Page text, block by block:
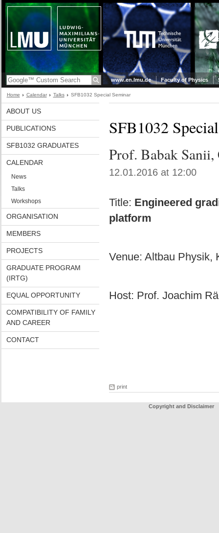
www.en.lmu.de Faculty of Physics
Home Calendar Talks SFB1032 Special Seminar
ABOUT US
PUBLICATIONS
SFB1032 GRADUATES
CALENDAR
News
Talks
Workshops
ORGANISATION
MEMBERS
PROJECTS
GRADUATE PROGRAM
(IRTG)
EQUAL OPPORTUNITY
COMPATIBILITY OF FAMILY
AND CAREER
CONTACT
SFB1032
Prof. Babak
12.01.2016 at 12:00
Title: Engineered
platform
Venue: Altbau Physik,
Host: Prof. Joachim
print
Copyright and Disclaimer